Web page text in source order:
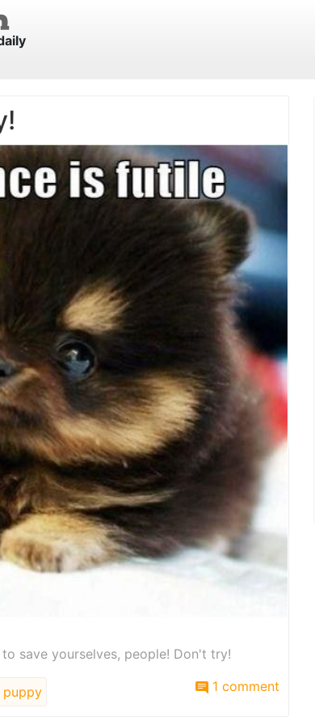
save yourselves, people! Don't try!
puppy 1 comment